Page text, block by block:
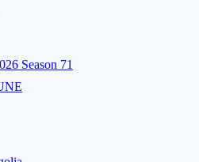
Season 71